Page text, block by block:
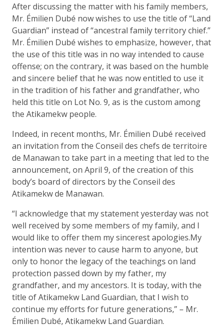
After discussing the matter with his family members,
Mr. Émilien Dubé now wishes to use the title of “Land
Guardian” instead of “ancestral family territory chief.”
Mr. Émilien Dubé wishes to emphasize, however, that
the use of this title was in no way intended to cause
offense; on the contrary, it was based on the humble
and sincere belief that he was now entitled to use it
in the tradition of his father and grandfather, who
held this title on Lot No. 9, as is the custom among
the Atikamekw people.
Indeed, in recent months, Mr. Émilien Dubé received
an invitation from the Conseil des chefs de territoire
de Manawan to take part in a meeting that led to the
announcement, on April 9, of the creation of this
body’s board of directors by the Conseil des
Atikamekw de Manawan.
“I acknowledge that my statement yesterday was not
well received by some members of my family, and I
would like to offer them my sincerest apologies.My
intention was never to cause harm to anyone, but
only to honor the legacy of the teachings on land
protection passed down by my father, my
grandfather, and my ancestors. It is today, with the
title of Atikamekw Land Guardian, that I wish to
continue my efforts for future generations,” – Mr.
Émilien Dubé, Atikamekw Land Guardian.